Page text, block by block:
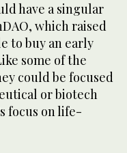
have a singular
which raised
to buy an early
some of the
could be focused
or biotech
focus on life-